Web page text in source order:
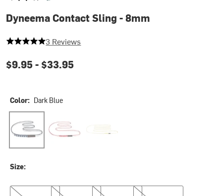
Dyneema Contact Sling - 8mm
5 out of 5 stars
3 Reviews
$9.95 - $33.95
Color: Dark Blue
Size:
30cm
60cm
180cm
240cm